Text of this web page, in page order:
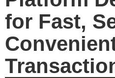
for Fast,